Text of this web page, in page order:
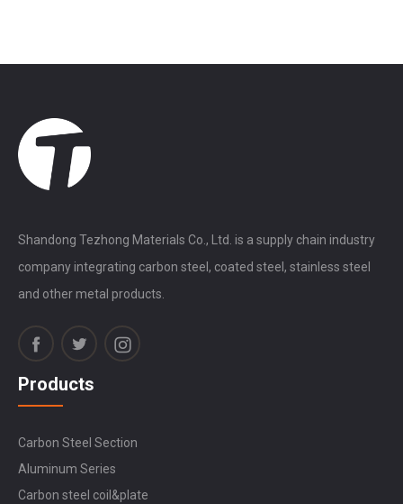
Shandong Tezhong Materials Co., Ltd. is a supply chain industry
company integrating carbon steel, coated steel, stainless steel
and other metal products.
Products
Carbon Steel Section
Aluminum Series
Carbon steel coil&plate